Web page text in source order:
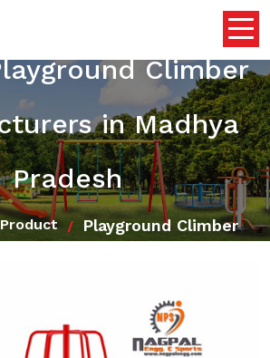
Climber
in Madhya
Pradesh
Playground Climber